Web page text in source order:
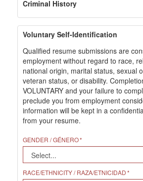
Criminal History
Voluntary Self-Identification
Qualified resume submissions are
employment without regard to race,
national origin, marital status, sexual
veteran status, or disability.
VOLUNTARY and your failure to
preclude you from employment
information will be kept in a
from your resume.
GENDER / GÉNERO
RACE/ETHNICITY / RAZA/ETNICIDAD